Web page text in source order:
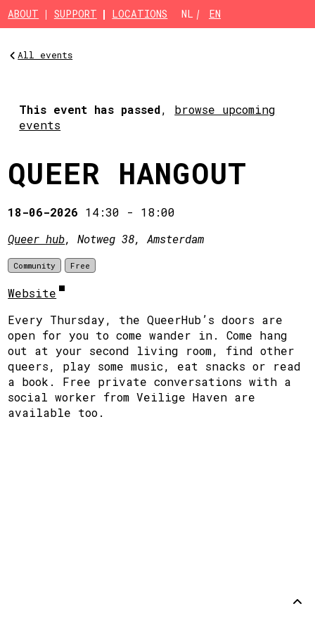
Skip to main content
ABOUT SUPPORT LOCATIONS NL EN
All events
This event has passed, browse upcoming
events
QUEER HANGOUT
18-06-2026 14:30 - 18:00
Queer hub, Notweg 38, Amsterdam
Community Free
Website
Every Thursday, the QueerHub’s doors are
open for you to come wander in. Come hang
out at your second living room, find other
queers, play some music, eat snacks or read
a book. Free private conversations with a
social worker from Veilige Haven are
available too.